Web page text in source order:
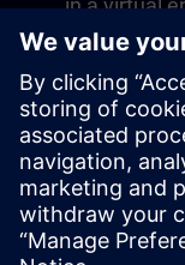
in a virtual
that directly
Learning
with a one-
learning
Overview